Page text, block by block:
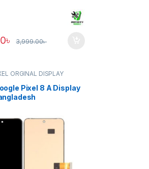
৳ 3,999.00৳
ORGINAL DISPLAY
Pixel 8 A Display